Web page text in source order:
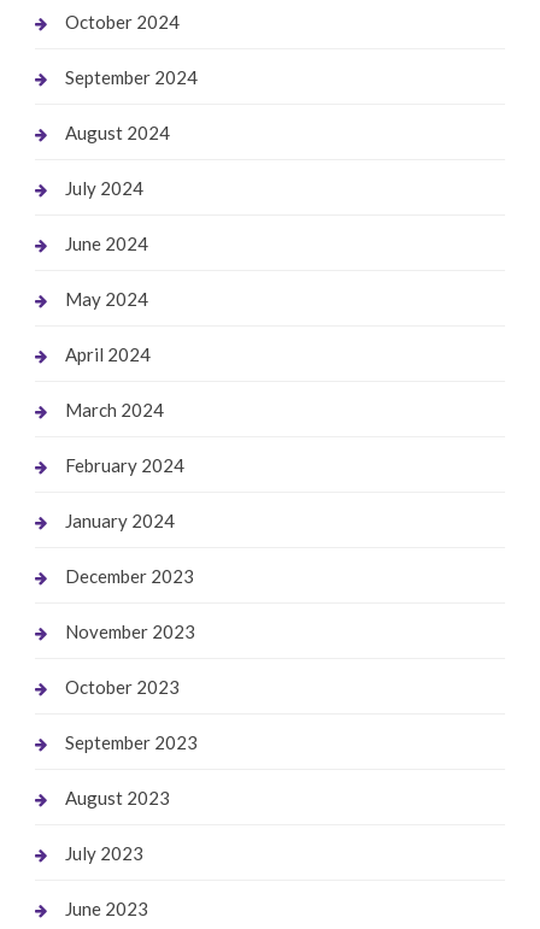
October 2024
September 2024
August 2024
July 2024
June 2024
May 2024
April 2024
March 2024
February 2024
January 2024
December 2023
November 2023
October 2023
September 2023
August 2023
July 2023
June 2023